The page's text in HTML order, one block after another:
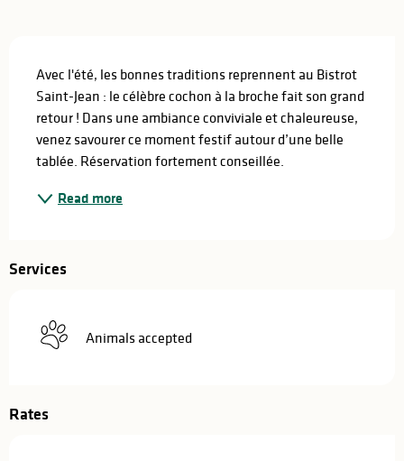
Avec l'été, les bonnes traditions reprennent au Bistrot
Saint-Jean : le célèbre cochon à la broche fait son grand
retour ! Dans une ambiance conviviale et chaleureuse,
venez savourer ce moment festif autour d’une belle
tablée. Réservation fortement conseillée.
Read more
Services
Animals accepted
Rates